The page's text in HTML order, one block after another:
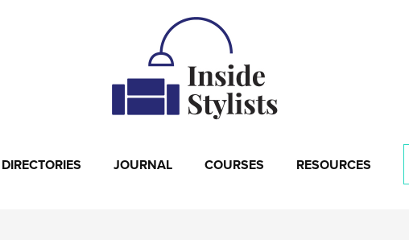
DIRECTORIES JOURNAL COURSES RESOURCES